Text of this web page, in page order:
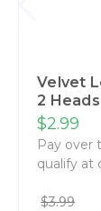
Velvet
2
$2.99
Pay over
qualify at
$3.99